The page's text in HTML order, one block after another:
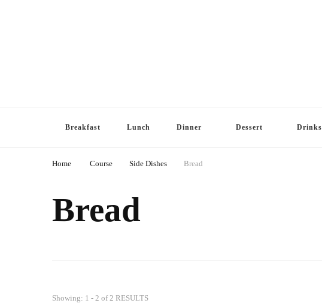
Breakfast Lunch Dinner Dessert Drinks
Home Course Side Dishes Bread
Bread
Showing: 1 - 2 of 2 RESULTS